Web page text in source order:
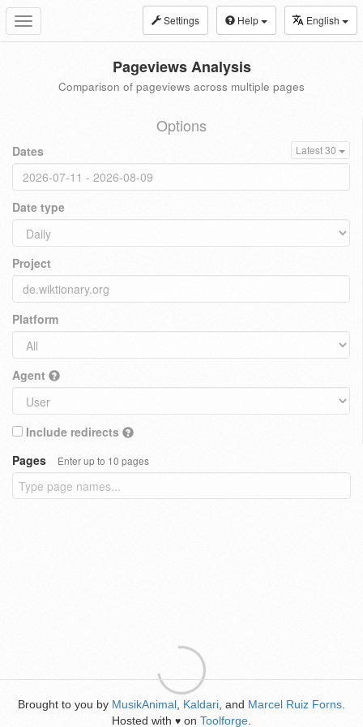
Toggle
navigation
Settings Help English
Pageviews Analysis
Comparison of pageviews across multiple pages
Options
Dates Latest 30
Date type
Project
Platform
Agent
Include redirects
Pages
Enter up to 10 pages
Brought to you by MusikAnimal Kaldari , and Marcel Ruiz Forns
Hosted with ♥ on Toolforge